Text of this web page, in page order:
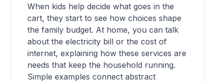
When kids help decide what goes in the
cart, they start to see how choices shape
the family budget. At home, you can talk
about the electricity bill or the cost of
internet, explaining how these services are
needs that keep the household running.
Simple examples connect abstract